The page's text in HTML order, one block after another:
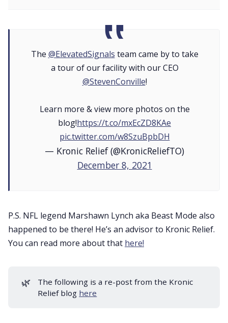
The @ElevatedSignals team came by to take
a tour of our facility with our CEO
@StevenConville!
Learn more & view more photos on the
blog!https://t.co/mxEcZD8KAe
pic.twitter.com/w8SzuBpbDH
— Kronic Relief (@KronicReliefTO)
December 8, 2021
P.S. NFL legend Marshawn Lynch aka Beast Mode also
happened to be there! He’s an advisor to Kronic Relief.
You can read more about that here!
🌿
The following is a re-post from the Kronic
Relief blog here